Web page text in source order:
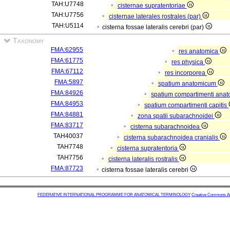
TAH:U7748
cisternae supratentoriae
TAH:U7756
cisternae laterales rostrales (par)
TAH:U5114
cisterna fossae lateralis cerebri (par)
Taxonomy
FMA:62955
res anatomica
FMA:61775
res physica
FMA:67112
res incorporea
FMA:5897
spatium anatomicum
FMA:84926
spatium compartimenti
FMA:84953
spatium compartimenti capitis
FMA:84881
zona spatii subarachnoidei
FMA:83717
cisterna subarachnoidea
TAH40037
cisterna subarachnoidea cranialis
TAH7748
cisterna supratentoria
TAH7756
cisterna lateralis rostralis
FMA:87723
cisterna fossae lateralis cerebri
FEDERATIVE INTERNATIONAL PROGRAMME FOR ANATOMICAL TERMINOLOGY Creative Commons